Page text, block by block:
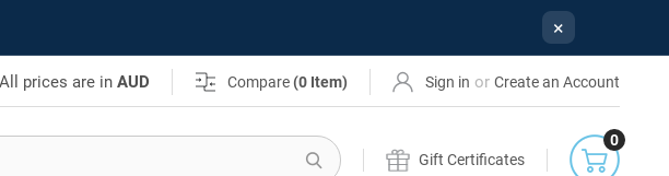
×
All prices are inAUD Compare (0 Item) Sign in or Create an Account
Search
Gift Certificates
0